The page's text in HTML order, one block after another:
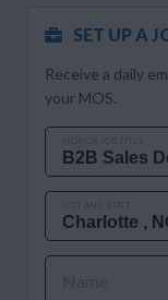
SET UP A
Receive a daily
your MOS.